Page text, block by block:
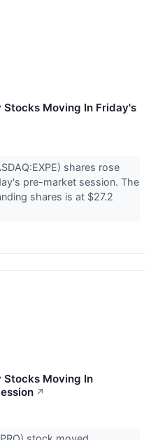
Stocks Moving In Friday's
shares rose
pre-market session. The
shares is at $27.2
Stocks Moving In
↗